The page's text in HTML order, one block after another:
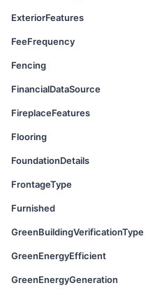
ExteriorFeatures
FeeFrequency
Fencing
FinancialDataSource
FireplaceFeatures
Flooring
FoundationDetails
FrontageType
Furnished
GreenBuildingVerificationType
GreenEnergyEfficient
GreenEnergyGeneration